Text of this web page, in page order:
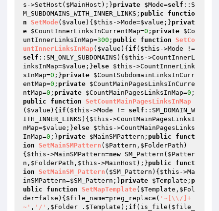
s->SetHost( $MainHost );}private $Mode=self ::S
M_SUBDOMAINS_WITH_INNER_LINKS; public
functio
n
SetMode( $value ) { $this ->Mode=$value ;}privat
e $CountInnerLinksInCurrentMap=0 ; private $Co
untInnerLinksInMap=300 ; public function
SetCo
untInnerLinksInMap( $value ) { if ( $this
self ::SM_ONLY_SUBDOMAINS){ $this ->CountInnerL
inksInMap=$value ;}else $this ->CountInnerLink
sInMap=0 ;}private $CountSubdomainLinksInCurr
entMap=0 ; private $CountMainPagesLinksInCurre
ntMap=0 ; private $CountMainPagesLinksInMap=0 ;
public
function
SetCountMainPagesLinksInMap
( $value ) { if ( $this ->Mode != self ::SM_DOMAIN_W
ITH_INNER_LINKS){ $this ->CountMainPagesLinksI
nMap=$value ;}else $this ->CountMainPagesLinks
InMap=0 ;}private $MainSMPattern ; public
funct
ion
SetMainSMPattern ( $Pattern , $FolderPath )
{ $this ->MainSMPattern=new SM_Pattern( $Patter
n , $FolderPath , $this ->MainHost);}public
funct
ion
SetMainSM_Pattern ( $SM_Pattern ) { $this ->Ma
inSMPattern=$SM_Pattern ;}private $Template ; p
ublic
function SetMapTemplate( $Template , $Fol
der=false) { $file_name=preg_replace( '~[\\/]+
~' , '/' , $Folder . $Template ); if (is_file( $file_